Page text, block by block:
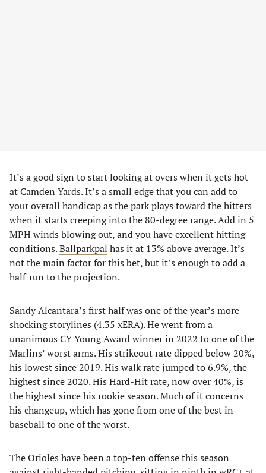
It’s a good sign to start looking at overs when it gets hot
at Camden Yards. It’s a small edge that you can add to
your overall handicap as the park plays toward the hitters
when it starts creeping into the 80-degree range. Add in 5
MPH winds blowing out, and you have excellent hitting
conditions.Ballparkpal has it at 13% above average. It’s
not the main factor for this bet, but it’s enough to add a
half-run to the projection.
Sandy Alcantara’s first half was one of the year’s more
shocking storylines (4.35 xERA). He went from a
unanimous CY Young Award winner in 2022 to one of the
Marlins’ worst arms. His strikeout rate dipped below 20%,
his lowest since 2019. His walk rate jumped to 6.9%, the
highest since 2020. His Hard-Hit rate, now over 40%, is
the highest since his rookie season. Much of it concerns
his changeup, which has gone from one of the best in
baseball to one of the worst.
The Orioles have been a top-ten offense this season